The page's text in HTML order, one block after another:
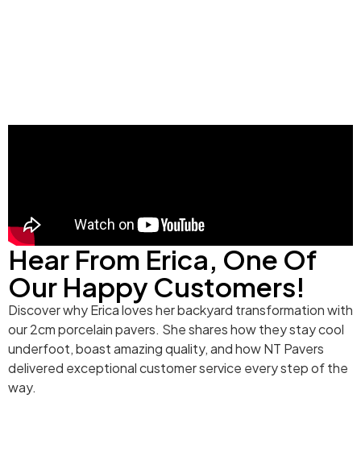
Hear From Erica, One Of
Our Happy Customers!
Discover why Erica loves her backyard transformation with
our 2cm porcelain pavers. She shares how they stay cool
underfoot, boast amazing quality, and how NT Pavers
delivered exceptional customer service every step of the
way.